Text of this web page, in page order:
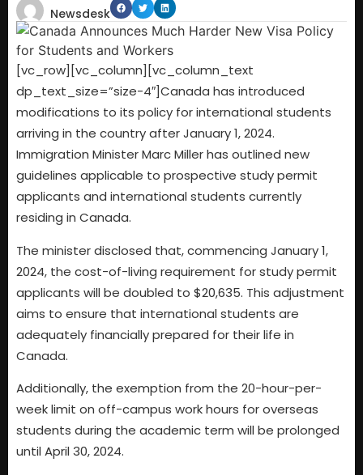
Newsdesk
[vc_row][vc_column][vc_column_text
dp_text_size=”size-4″]Canada has introduced
modifications to its policy for international students
arriving in the country after January 1, 2024.
Immigration Minister Marc Miller has outlined new
guidelines applicable to prospective study permit
applicants and international students currently
residing in Canada.
The minister disclosed that, commencing January 1,
2024, the cost-of-living requirement for study permit
applicants will be doubled to $20,635. This adjustment
aims to ensure that international students are
adequately financially prepared for their life in
Canada.
Additionally, the exemption from the 20-hour-per-
week limit on off-campus work hours for overseas
students during the academic term will be prolonged
until April 30, 2024.